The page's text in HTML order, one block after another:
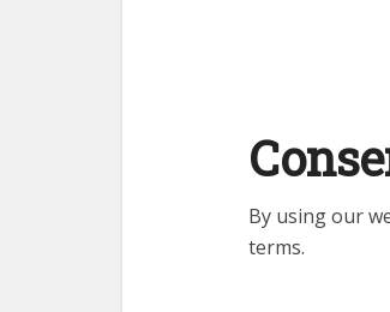
By using our
terms.